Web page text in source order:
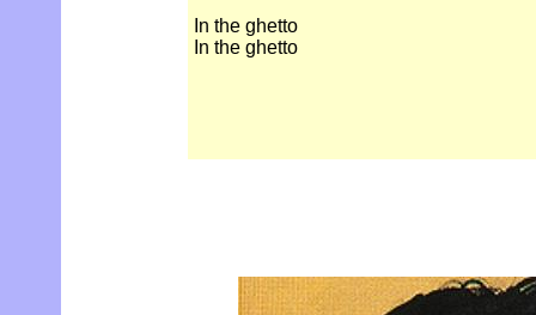
In the ghetto
In the ghetto